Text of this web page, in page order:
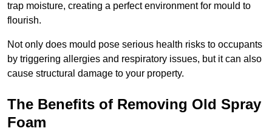
trap moisture, creating a perfect environment for mould to
flourish.
Not only does mould pose serious health risks to occupants
by triggering allergies and respiratory issues, but it can also
cause structural damage to your property.
The Benefits of Removing Old Spray
Foam